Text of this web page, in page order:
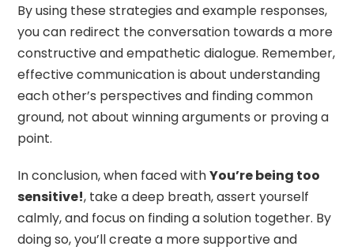
By using these strategies and example responses,
you can redirect the conversation towards a more
constructive and empathetic dialogue. Remember,
effective communication is about understanding
each other’s perspectives and finding common
ground, not about winning arguments or proving a
point.
In conclusion, when faced withYou’re being too
sensitive!, take a deep breath, assert yourself
calmly, and focus on finding a solution together. By
doing so, you’ll create a more supportive and